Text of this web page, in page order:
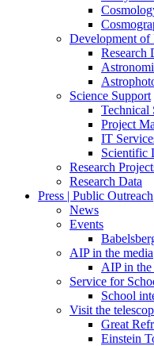
Development of
Research
Science Support
Technical
Project
IT
Scientific
Research
Research Data
Press | Public Outreach
News
Events
AIP in the media
AIP in
Service for
School
Visit the
Great
Einstein